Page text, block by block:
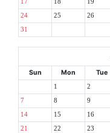
17 18 19
24 25 26
31
Sun Mon Tue
1 2
7 8 9
14 15 16
21 22 23